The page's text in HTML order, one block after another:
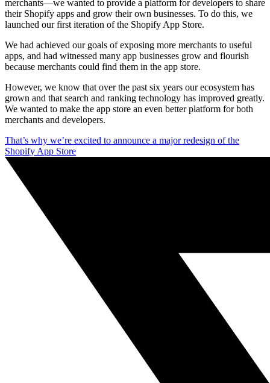
merchants—we wanted to provide a platform for developers to share
their Shopify apps and grow their own businesses. To do this, we
launched our first iteration of the Shopify App Store.
We had achieved our goals of exposing more merchants to useful
apps, and had witnessed many app businesses grow and flourish
because merchants could find them in the app store.
However, we know that over the past six years our ecosystem has
grown and that search and ranking technology has improved greatly.
We wanted to make the app store an even better platform for both
merchants and developers.
That’s why we’re excited to announce a major redesign of the
Shopify App Store